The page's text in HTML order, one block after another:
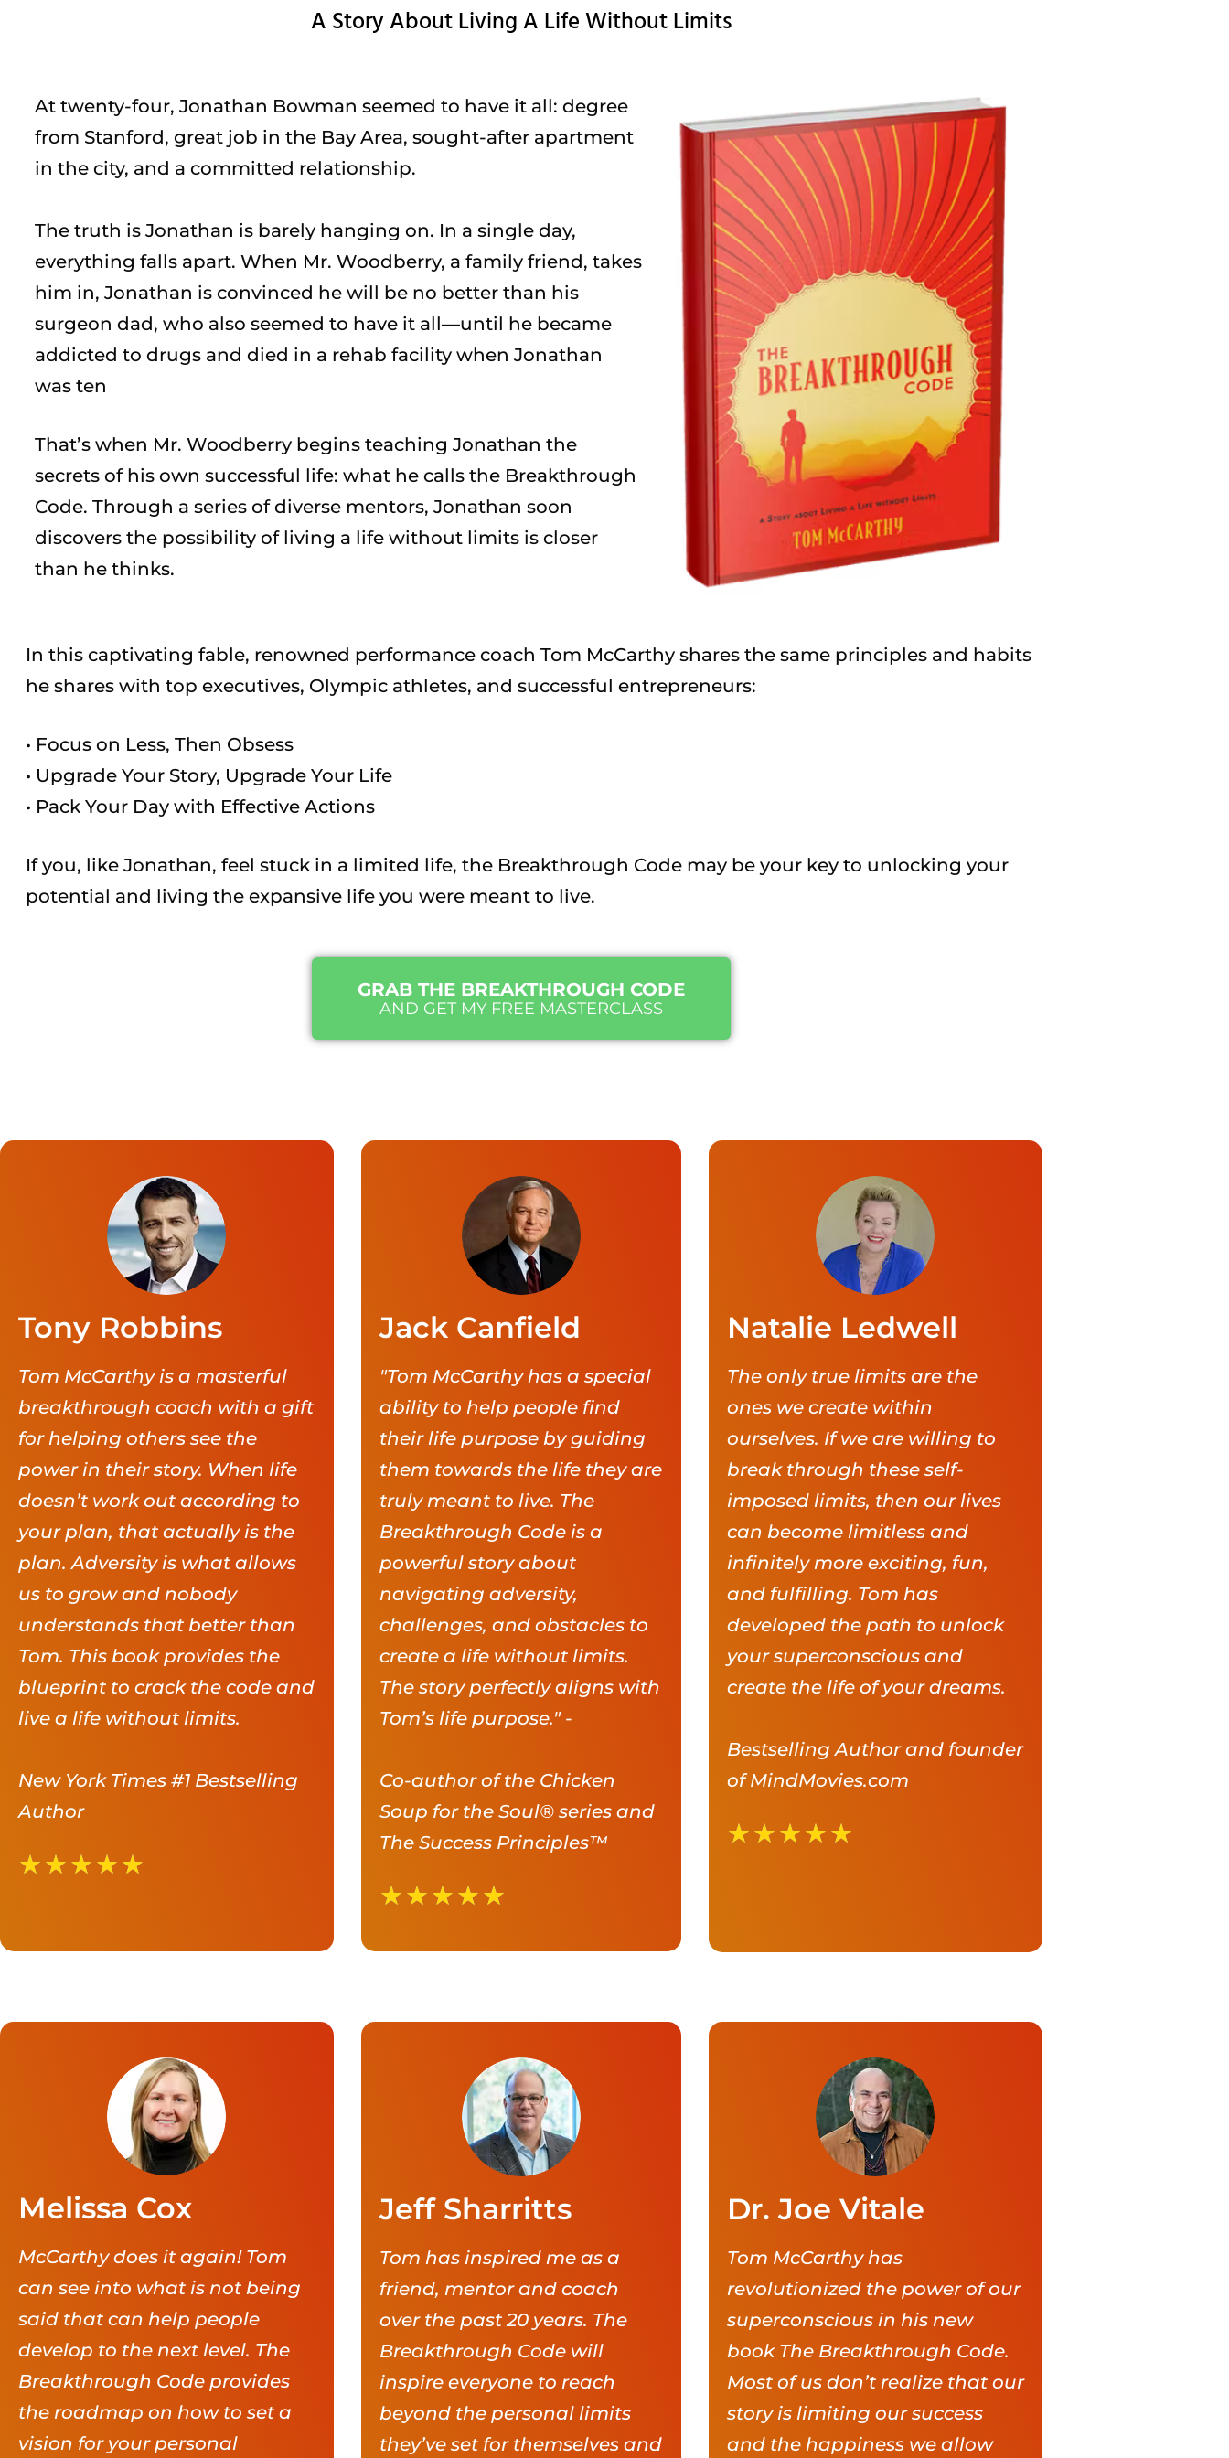
A Story About Living A Life Without Limits
At twenty-four, Jonathan Bowman seemed to have it all: degree
from Stanford, great job in the Bay Area, sought-after apartment
in the city, and a committed relationship.
The truth is Jonathan is barely hanging on. In a single day,
everything falls apart. When Mr. Woodberry, a family friend, takes
him in, Jonathan is convinced he will be no better than his
surgeon dad, who also seemed to have it all—until he became
addicted to drugs and died in a rehab facility when Jonathan
was ten
That’s when Mr. Woodberry begins teaching Jonathan the
secrets of his own successful life: what he calls the Breakthrough
Code. Through a series of diverse mentors, Jonathan soon
discovers the possibility of living a life without limits is closer
than he thinks.
In this captivating fable, renowned performance coach Tom McCarthy shares the same principles and habits
he shares with top executives, Olympic athletes, and successful entrepreneurs:
• Focus on Less, Then Obsess
• Upgrade Your Story, Upgrade Your Life
• Pack Your Day with Effective Actions
If you, like Jonathan, feel stuck in a limited life, the Breakthrough Code may be your key to unlocking your
potential and living the expansive life you were meant to live.
GRAB THE BREAKTHROUGH CODE
AND GET MY FREE MASTERCLASS
Tony Robbins
Tom McCarthy is a masterful
breakthrough coach with a gift
for helping others see the
power in their story. When life
doesn’t work out according to
your plan, that actually is the
plan. Adversity is what allows
us to grow and nobody
understands that better than
Tom. This book provides the
blueprint to crack the code and
live a life without limits.
New York Times #1 Bestselling
Author
★★★★★
Jack Canfield
"Tom McCarthy has a special
ability to help people find
their life purpose by guiding
them towards the life they are
truly meant to live. The
Breakthrough Code is a
powerful story about
navigating adversity,
challenges, and obstacles to
create a life without limits.
The story perfectly aligns with
Tom’s life purpose." -
Co-author of the Chicken
Soup for the Soul® series and
The Success Principles™
★★★★★
Natalie Ledwell
The only true limits are the
ones we create within
ourselves. If we are willing to
break through these self-
imposed limits, then our lives
can become limitless and
infinitely more exciting, fun,
and fulfilling. Tom has
developed the path to unlock
your superconscious and
create the life of your dreams.
Bestselling Author and founder
of MindMovies.com
★★★★★
Melissa Cox
McCarthy does it again! Tom
can see into what is not being
said that can help people
develop to the next level. The
Breakthrough Code provides
the roadmap on how to set a
vision for your personal
Jeff Sharritts
Tom has inspired me as a
friend, mentor and coach
over the past 20 years. The
Breakthrough Code will
inspire everyone to reach
beyond the personal limits
they’ve set for themselves and
Dr. Joe Vitale
Tom McCarthy has
revolutionized the power of our
superconscious in his new
book The Breakthrough Code.
Most of us don’t realize that our
story is limiting our success
and the happiness we allow